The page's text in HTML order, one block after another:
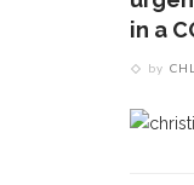
in a
by